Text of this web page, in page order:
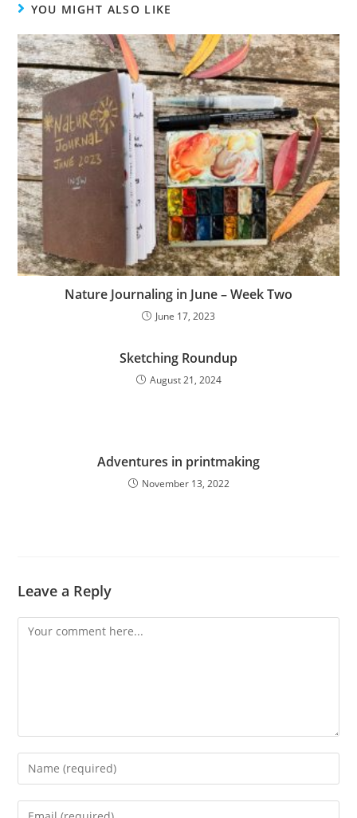
YOU MIGHT ALSO LIKE
Nature Journaling in June – Week Two
June 17, 2023
Sketching Roundup
August 21, 2024
Adventures in printmaking
November 13, 2022
Leave a Reply
Comment
Enter
your
name
Enter